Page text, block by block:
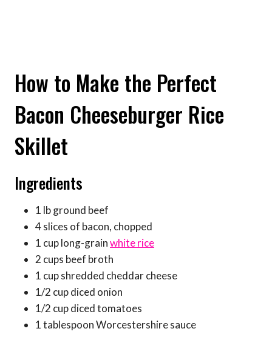
How to Make the Perfect
Bacon Cheeseburger Rice
Skillet
Ingredients
1 lb ground beef
4 slices of bacon, chopped
1 cup long-grainwhite rice
2 cups beef broth
1 cup shredded cheddar cheese
1/2 cup diced onion
1/2 cup diced tomatoes
1 tablespoon Worcestershire sauce